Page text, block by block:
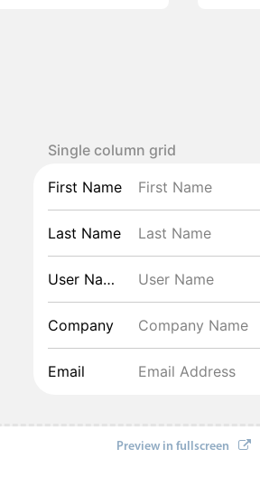
Single column grid
First Name
Last Name
User Name
Company
Email
Preview in fullscreen